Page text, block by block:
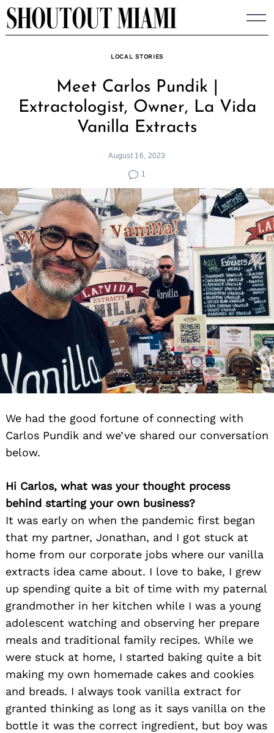
Skip
to
LOCAL STORIES
Meet Carlos Pundik |
Extractologist, Owner, La Vida
Vanilla Extracts
August 16, 2023
1
We had the good fortune of connecting with
Carlos Pundik and we’ve shared our conversation
below.
Hi Carlos, what was your thought process
behind starting your own business?
It was early on when the pandemic first began
that my partner, Jonathan, and I got stuck at
home from our corporate jobs where our vanilla
extracts idea came about. I love to bake, I grew
up spending quite a bit of time with my paternal
grandmother in her kitchen while I was a young
adolescent watching and observing her prepare
meals and traditional family recipes. While we
were stuck at home, I started baking quite a bit
making my own homemade cakes and cookies
and breads. I always took vanilla extract for
granted thinking as long as it says vanilla on the
bottle it was the correct ingredient, but boy was